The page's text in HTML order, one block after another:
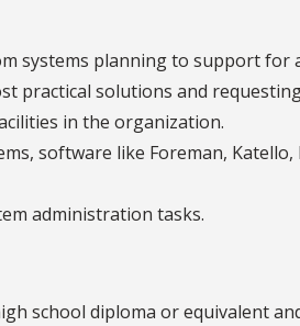
systems planning to support for
practical solutions and
in the organization.
software like Foreman, Katello,
administration tasks.
school diploma or equivalent